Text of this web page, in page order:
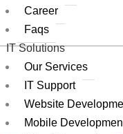
Career
Faqs
IT Solutions
Our Services
IT Support
Website
Mobile